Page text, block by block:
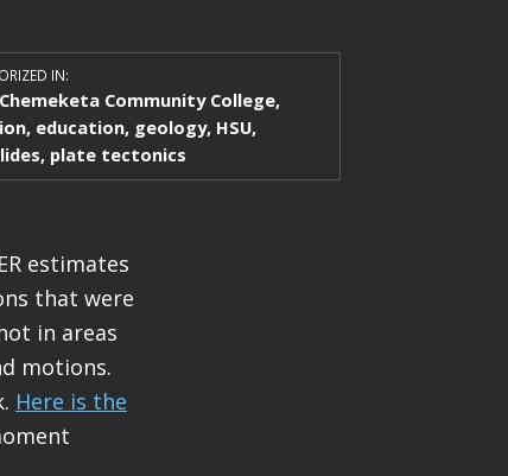
IN:
Chemeketa Community College,
, education, geology, HSU,
, plate tectonics
estimates
that were
in areas
motions.
Here is the